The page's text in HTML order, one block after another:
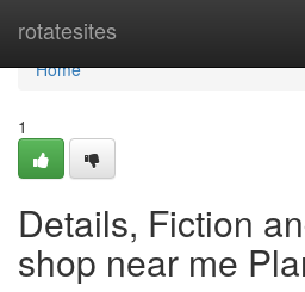
rotatesites
Home
Home
1
Details, Fiction
shop near me